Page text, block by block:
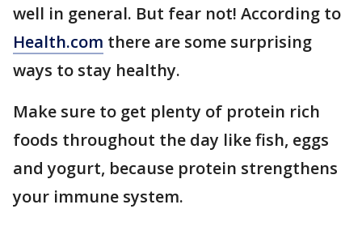
well in general. But fear not! According to
Health.com there are some surprising
ways to stay healthy.
Make sure to get plenty of protein rich
foods throughout the day like fish, eggs
and yogurt, because protein strengthens
your immune system.